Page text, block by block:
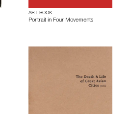
ART BOOK
Portrait in Four Movements